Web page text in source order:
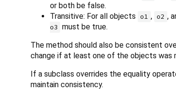
or both be false.
Transitive: For all objects
o1 , o2 ,
o3 must be true.
The method should also be consistent
change if at least one of the objects was
If a subclass overrides the equality
maintain consistency.